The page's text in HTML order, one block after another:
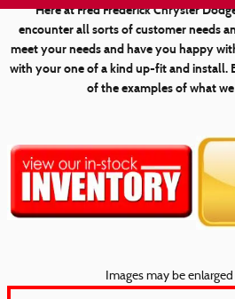
Here at Fred Frederick Chrysler
encounter all sorts of customer needs
meet your needs and have you happy
with your one of a kind up-fit and install.
of the examples of what
Images may be